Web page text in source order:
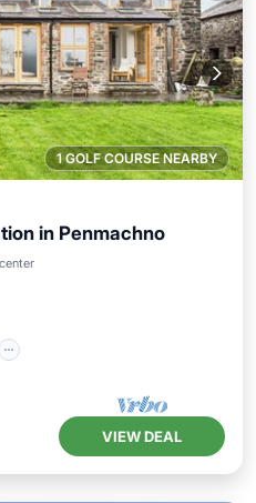
1 GOLF COURSE NEARBY
in Penmachno
Terrace
VIEW DEAL